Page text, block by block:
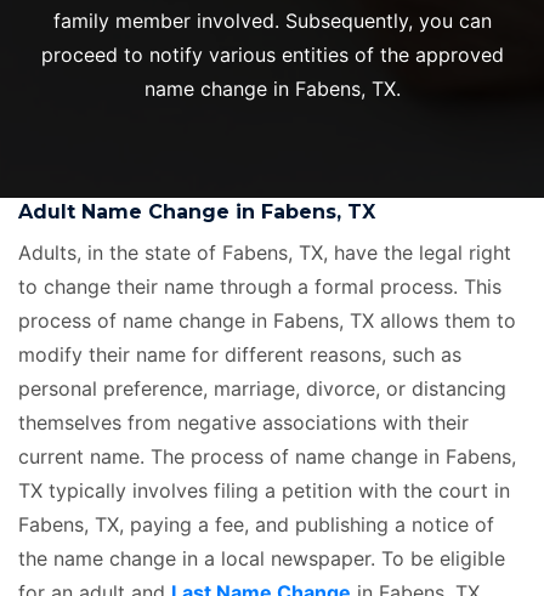
family member involved. Subsequently, you can
proceed to notify various entities of the approved
name change in Fabens, TX.
Adult Name Change in Fabens, TX
Adults, in the state of Fabens, TX, have the legal right
to change their name through a formal process. This
process of name change in Fabens, TX allows them to
modify their name for different reasons, such as
personal preference, marriage, divorce, or distancing
themselves from negative associations with their
current name. The process of name change in Fabens,
TX typically involves filing a petition with the court in
Fabens, TX, paying a fee, and publishing a notice of
the name change in a local newspaper. To be eligible